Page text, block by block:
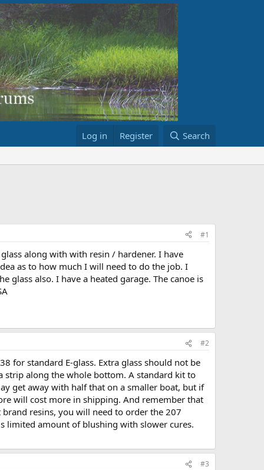
Log in Register Search
#1
along with with resin / hardener. I have
as to how much I will need to do the job. I
also. I have a heated garage. The canoe is
#2
for standard E-glass. Extra glass should not be
strip along the whole bottom. A standard kit to
get away with half that on a smaller boat, but if
will cost more in shipping. And remember that
resins, you will need to order the 207
limited amount of blushing with slower cures.
#3